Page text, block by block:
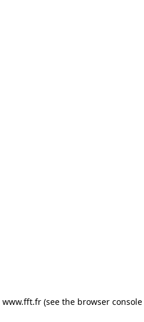
www.fft.fr (see the browser console